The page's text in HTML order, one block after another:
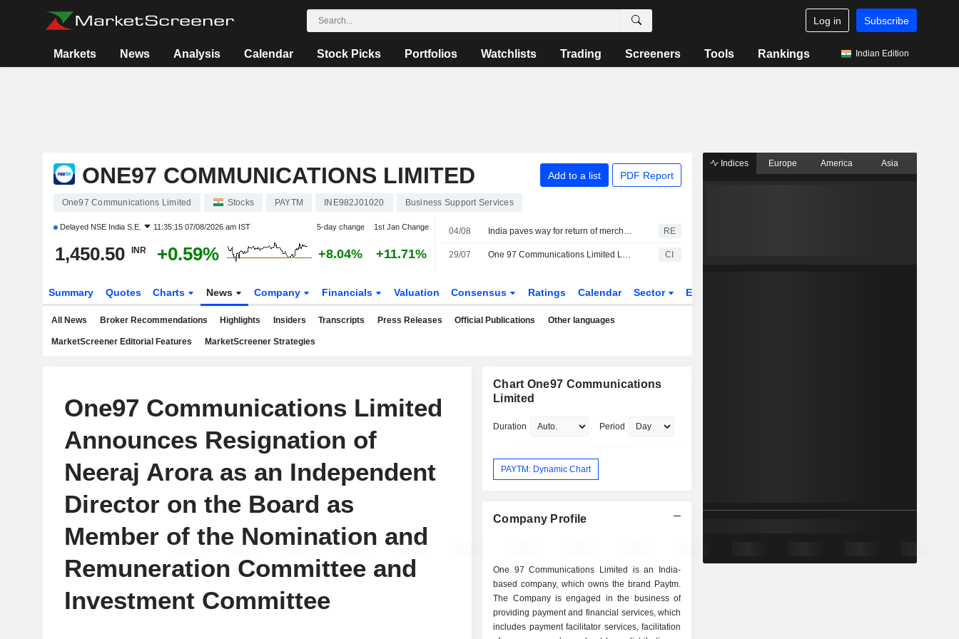
Log in Subscribe
Markets News Analysis Calendar Stock Picks Portfolios Watchlists Trading Screeners Tools Rankings Indian Edition
ONE97 COMMUNICATIONS LIMITED Add to a list PDF Report
One97 Communications Limited Stocks PAYTM INE982J01020 Business Support Services
Delayed NSE India S.E. 11:35:15 07/08/2026 am IST 5-day change 1st Jan Change
1,450.50 INR +0.59% +8.04% +11.71%
04/08 India paves way for return of merchant fees on digital payments RE
29/07 One 97 Communications Limited Launches Paytm Split Bills on the Paytm App CI
Summary Quotes Charts News Company Financials Valuation Consensus Ratings Calendar Sector ETFs
All News Broker Recommendations Highlights Insiders Transcripts Press Releases Official Publications Other languages
MarketScreener Editorial Features MarketScreener Strategies
One97 Communications Limited
Announces Resignation of
Neeraj Arora as an Independent
Director on the Board as
Member of the Nomination and
Remuneration Committee and
Investment Committee
Chart One97 Communications
Limited
Duration Period
PAYTM: Dynamic Chart
Company Profile
One 97 Communications Limited is an India-
based company, which owns the brand Paytm.
The Company is engaged in the business of
providing payment and financial services, which
includes payment facilitator services, facilitation
Indices Europe America Asia